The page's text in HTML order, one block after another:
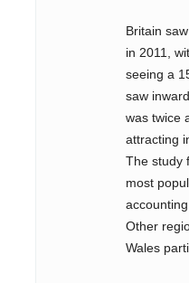
Britain
in 2011,
seeing a
saw
was twice
attracting
The study
most
Other
Wales